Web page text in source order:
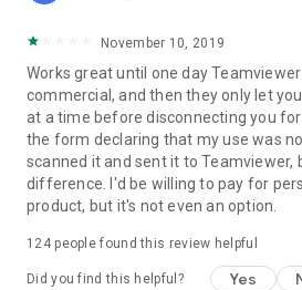
November 10, 2019
Works great until one day
commercial, and then they only let
at a time before disconnecting you
the form declaring that my use was
scanned it and sent it to Teamviewer,
difference. I'd be willing to pay for
product, but it's not even an option.
124people found this review helpful
Did you find this helpful? Yes